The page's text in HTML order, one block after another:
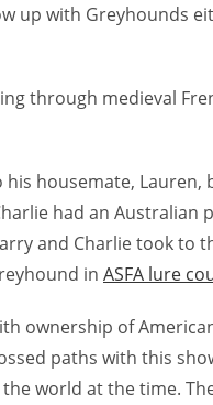
up with Greyhounds
through medieval
housemate, Lauren,
had an Australian
and Charlie took to
in ASFA lure
ownership of
paths with this
world at the time.